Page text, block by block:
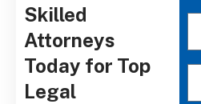
Skilled
Attorneys
Today for Top
Legal